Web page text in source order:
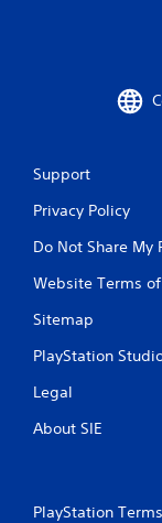
Support
Privacy Policy
Do Not Share
Website Terms
Sitemap
PlayStation
Legal
About SIE
PlayStation